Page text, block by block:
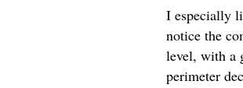
I especially
notice the
level, with a
perimeter